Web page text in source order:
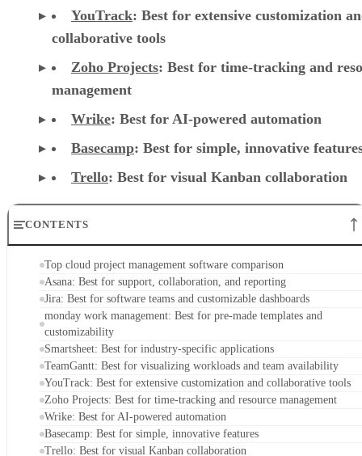
YouTrack: Best for extensive customization
collaborative tools
Zoho Projects: Best for time-tracking and
management
Wrike: Best for AI-powered automation
Basecamp: Best for simple, innovative
Trello: Best for visual Kanban collaboration
CONTENTS
Top cloud project management software comparison
Asana: Best for support, collaboration, and reporting
Jira: Best for software teams and customizable dashboards
monday work management: Best for pre-made templates and
customizability
Smartsheet: Best for industry-specific applications
TeamGantt: Best for visualizing workloads and team availability
YouTrack: Best for extensive customization and collaborative tools
Zoho Projects: Best for time-tracking and resource management
Wrike: Best for AI-powered automation
Basecamp: Best for simple, innovative features
Trello: Best for visual Kanban collaboration